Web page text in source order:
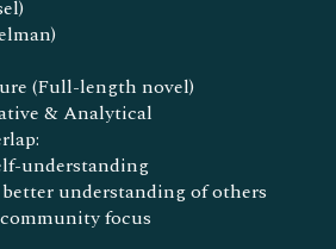
(Full-length novel)
& Analytical
understanding
understanding of others
focus